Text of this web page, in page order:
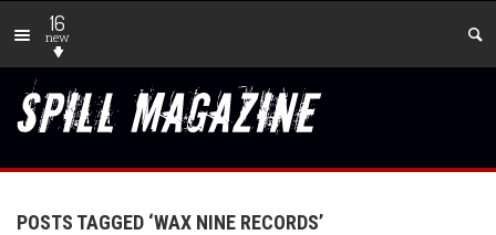
16
new
POSTS TAGGED ‘WAX NINE RECORDS’